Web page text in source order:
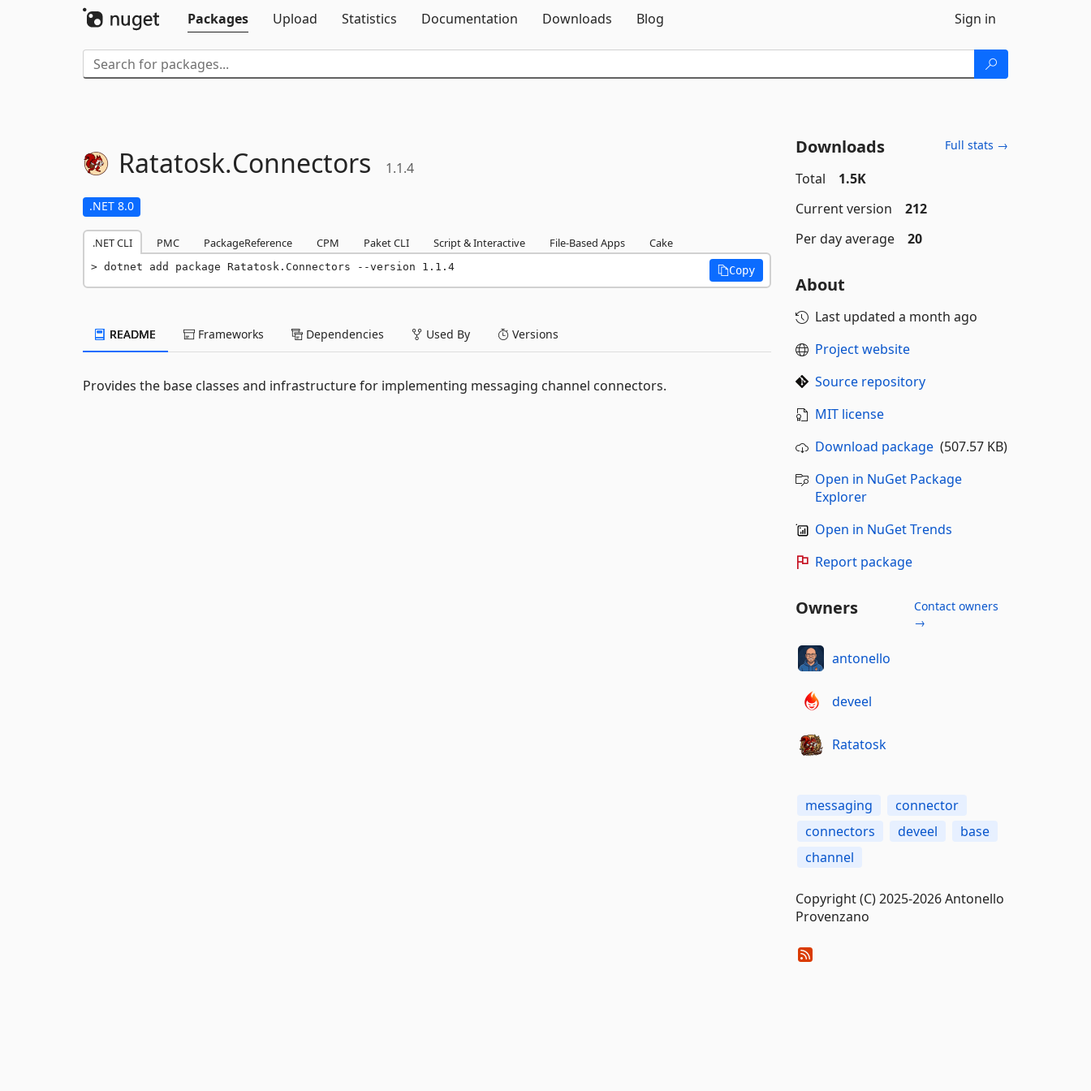
Packages
Upload Statistics Documentation Downloads Blog Sign in
Ratatosk.Connectors 1.1.4
.NET 8.0
.NET CLI PMC PackageReference CPM Paket CLI Script & Interactive File-Based Apps Cake
dotnet add package Ratatosk.Connectors --version 1.1.4 Copy
README Frameworks Dependencies Used By Versions
Provides the base classes and infrastructure for implementing messaging channel connectors.
Downloads Full stats →
Total
1.5K
Current version
212
Per day average
20
About
Last updated a month ago
Project website
Source repository
MIT license
Download package(507.57 KB)
Open in NuGet Package
Explorer
Open in NuGet Trends
Report package
Owners
Contact owners
→
antonello
deveel
Ratatosk
messaging
connector
connectors
deveel
base
channel
Copyright (C) 2025-2026 Antonello
Provenzano